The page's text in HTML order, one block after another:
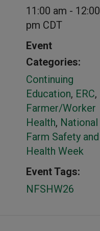
11:00 am - 12:00
pm CDT
Event
Categories:
Continuing
Education, ERC,
Farmer/Worker
Health, National
Farm Safety and
Health Week
Event Tags:
NFSHW26